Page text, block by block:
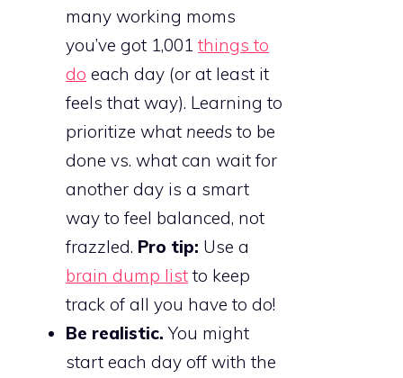
many working moms
you’ve got 1,001 things to
do each day (or at least it
feels that way). Learning to
prioritize what needs to be
done vs. what can wait for
another day is a smart
way to feel balanced, not
frazzled. Pro tip: Use a
brain dump list to keep
track of all you have to do!
Be realistic.You might
start each day off with the